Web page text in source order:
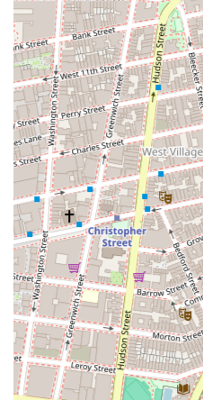
commercial market's
than a general real
Deep Market
major commercial
knowledge of the
market, including the
SoHo, and Hudson
invaluable for clients.
Client-Centric
professional and
client's business
strategic partners,
information and
investors make
Strategic Location:
strategically placed
creative hub. This
the pulse of the
clients from various